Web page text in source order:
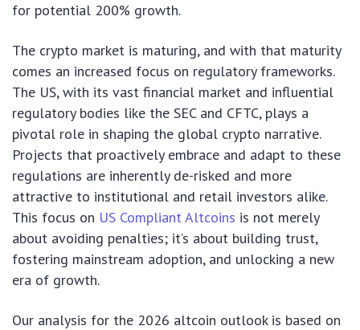
for potential 200% growth.
The crypto market is maturing, and with that maturity
comes an increased focus on regulatory frameworks.
The US, with its vast financial market and influential
regulatory bodies like the SEC and CFTC, plays a
pivotal role in shaping the global crypto narrative.
Projects that proactively embrace and adapt to these
regulations are inherently de-risked and more
attractive to institutional and retail investors alike.
This focus on US Compliant Altcoins is not merely
about avoiding penalties; it’s about building trust,
fostering mainstream adoption, and unlocking a new
era of growth.
Our analysis for the 2026 altcoin outlook is based on